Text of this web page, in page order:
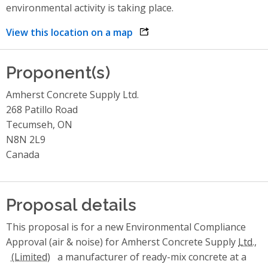
environmental activity is taking place.
View this location on a map opens link in a new window
Proponent(s)
Amherst Concrete Supply Ltd.
268 Patillo Road
Tecumseh, ON
N8N 2L9
Canada
Proposal details
This proposal is for a new Environmental Compliance
Approval (air & noise) for Amherst Concrete Supply Ltd.,
a manufacturer of ready-mix concrete at a